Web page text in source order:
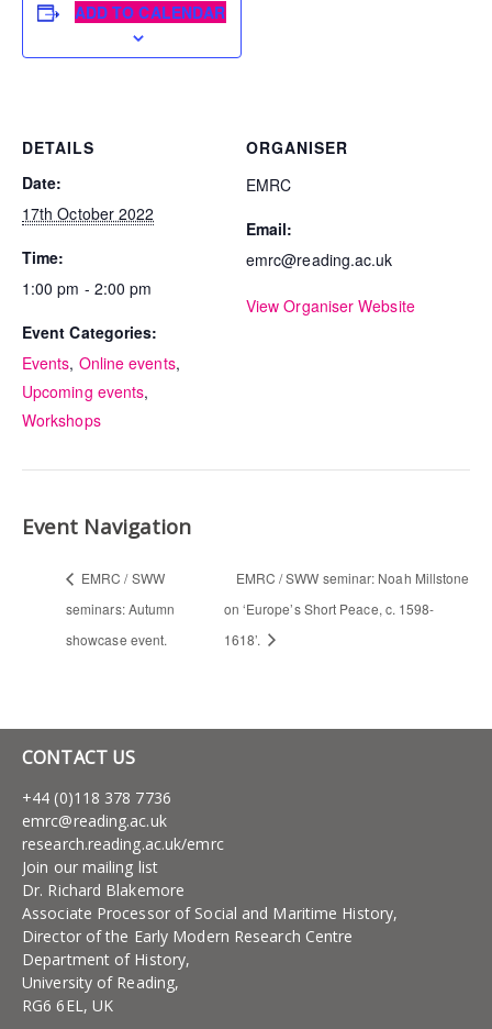
ADD TO CALENDAR
DETAILS
Date:
17th October 2022
Time:
1:00 pm - 2:00 pm
Event Categories:
Events, Online events,
Upcoming events,
Workshops
ORGANISER
EMRC
Email:
emrc@reading.ac.uk
View Organiser Website
Event Navigation
EMRC / SWW
seminars: Autumn
showcase event.
EMRC / SWW seminar: Noah Millstone
on ‘Europe’s Short Peace, c. 1598-
1618’.
CONTACT US
+44 (0)118 378 7736
emrc@reading.ac.uk
research.reading.ac.uk/emrc
Join our mailing list
Dr. Richard Blakemore
Associate Processor of Social and Maritime History,
Director of the Early Modern Research Centre
Department of History,
University of Reading,
RG6 6EL, UK